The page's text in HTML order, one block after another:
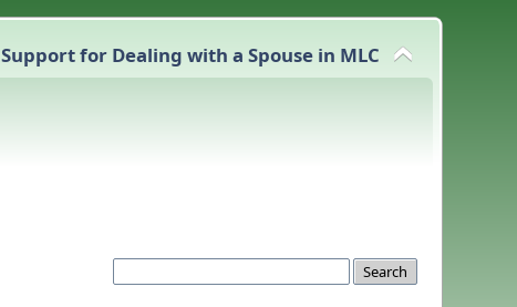
Support for Dealing with a Spouse in MLC